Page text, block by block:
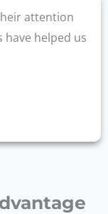
attention
helped us